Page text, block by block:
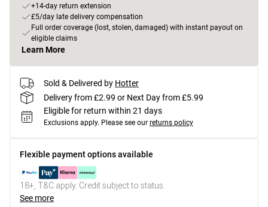
+14-day return extension
£5/day late delivery compensation
Full order coverage (lost, stolen, damaged) with instant payout on
eligible claims
Learn More
Sold & Delivered by Hotter
Delivery from £2.99 or Next Day from £5.99
Eligible for return within 21 days
Exclusions apply. Please see our returns policy
Flexible payment options available
18+, T&C apply. Credit subject to status.
See more